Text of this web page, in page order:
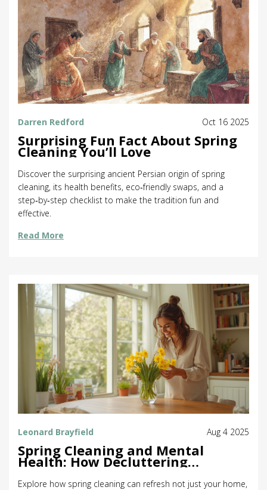
Darren Redford Oct 16 2025
Surprising Fun Fact About Spring
Cleaning You’ll Love
Discover the surprising ancient Persian origin of spring
cleaning, its health benefits, eco‑friendly swaps, and a
step‑by‑step checklist to make the tradition fun and
effective.
Read More
Leonard Brayfield Aug 4 2025
Spring Cleaning and Mental
Health: How Decluttering
Refreshes Your Mind
Explore how spring cleaning can refresh not just your home,